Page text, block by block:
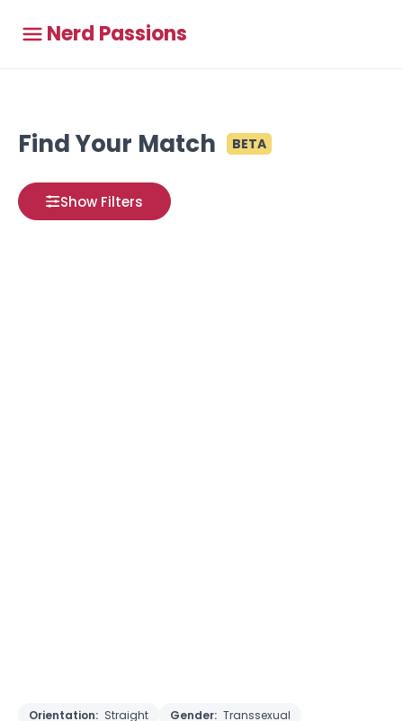
Nerd Passions
Find Your Match BETA
Show Filters
Orientation: Straight Gender: Transsexual